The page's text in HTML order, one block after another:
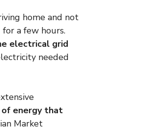
home and not
a few hours.
electrical grid
needed
energy that
Market